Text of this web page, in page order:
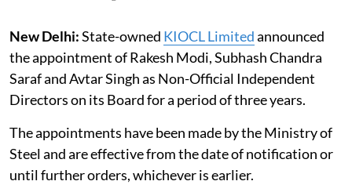
New Delhi:State-owned KIOCL Limitedannounced
the appointment of Rakesh Modi, Subhash Chandra
Saraf and Avtar Singh as Non-Official Independent
Directors on its Board for a period of three years.
The appointments have been made by the Ministry of
Steel and are effective from the date of notification or
until further orders, whichever is earlier.